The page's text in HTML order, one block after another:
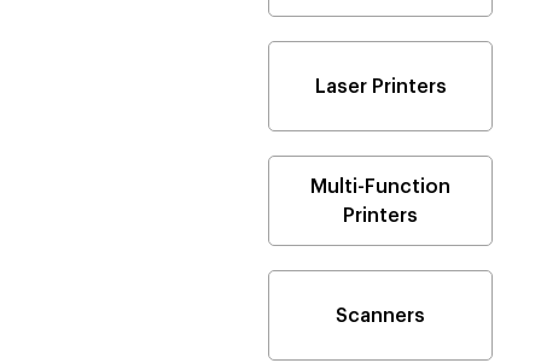
Laser Printers
Multi-Function
Printers
Scanners